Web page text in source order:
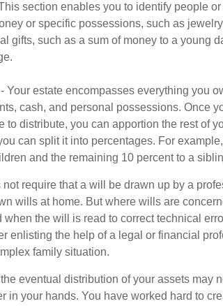
section enables you to identify people
or specific possessions, such as
gifts, such as a sum of money to a young
Your estate encompasses everything you
cash, and personal possessions. Once
to distribute, you can apportion the rest of
can split it into percentages. For
and the remaining 10 percent to a
require that a will be drawn up by a
wills at home. But where wills are
when the will is read to correct technical
enlisting the help of a legal or financial
family situation.
eventual distribution of your assets may
in your hands. You have worked hard to